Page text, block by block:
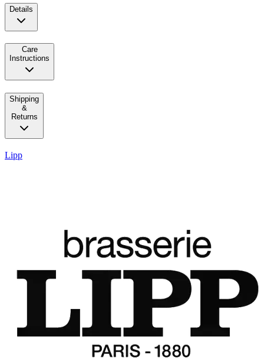
Details
Care
Instructions
Shipping
&
Returns
Lipp